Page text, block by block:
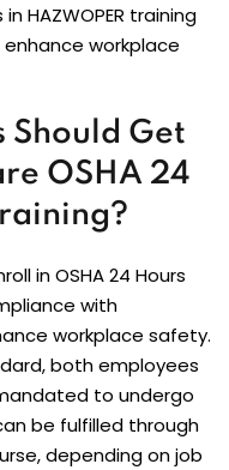
HAZWOPER training
workplace
Should Get
OSHA 24
in OSHA 24 Hours
with
workplace safety.
both employees
to undergo
be fulfilled through
depending on job